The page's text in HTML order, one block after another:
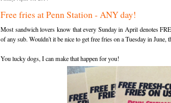
Free fries at Penn Station - ANY day!
Most sandwich lovers know that every Sunday in April denotes
of any sub. Wouldn't it be nice to get free fries on a Tuesday in June,
You lucky dogs, I can make that happen for you!